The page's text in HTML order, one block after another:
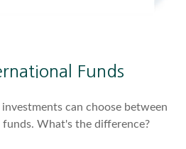
Funds
can choose between
What's the difference?